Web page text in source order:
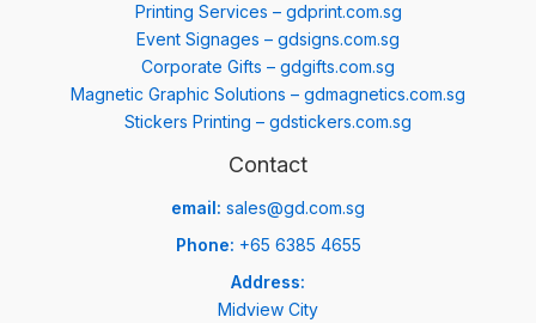
Printing Services – gdprint.com.sg
Event Signages – gdsigns.com.sg
Corporate Gifts – gdgifts.com.sg
Magnetic Graphic Solutions – gdmagnetics.com.sg
Stickers Printing – gdstickers.com.sg
Contact
email: sales@gd.com.sg
Phone: +65 6385 4655
Address:
Midview City